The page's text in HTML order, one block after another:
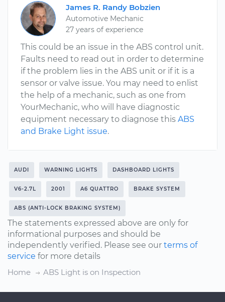
James R. Randy Bobzien
Automotive Mechanic
27 years of experience
This could be an issue in the ABS control unit.
Faults need to read out in order to determine
if the problem lies in the ABS unit or if it is a
sensor or valve issue. You may need to enlist
the help of a mechanic, such as one from
YourMechanic, who will have diagnostic
equipment necessary to diagnose this ABS
and Brake Light issue.
AUDI WARNING LIGHTS DASHBOARD LIGHTS
V6-2.7L 2001 A6 QUATTRO BRAKE SYSTEM
ABS (ANTI-LOCK BRAKING SYSTEM)
The statements expressed above are only for
informational purposes and should be
independently verified. Please see our terms of
service for more details
Home
ABS Light is on Inspection